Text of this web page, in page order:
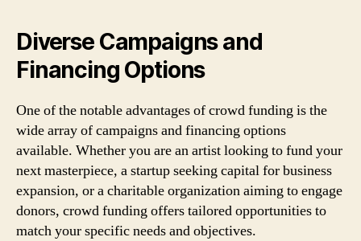
Diverse Campaigns and
Financing Options
One of the notable advantages of crowd funding is the
wide array of campaigns and financing options
available. Whether you are an artist looking to fund your
next masterpiece, a startup seeking capital for business
expansion, or a charitable organization aiming to engage
donors, crowd funding offers tailored opportunities to
match your specific needs and objectives.